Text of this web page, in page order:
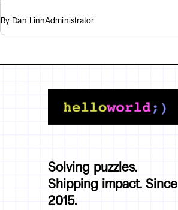
By Dan LinnAdministrator
Solving puzzles.
Shipping impact. Since
2015.